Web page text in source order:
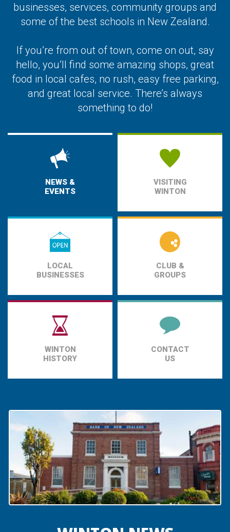
businesses, services, community groups and
some of the best schools in New Zealand.
If you’re from out of town, come on out, say
hello, you’ll find some amazing shops, great
food in local cafes, no rush, easy free parking,
and great local service. There’s always
something to do!
NEWS &
EVENTS
VISITING
WINTON
LOCAL
BUSINESSES
CLUB &
GROUPS
WINTON
HISTORY
CONTACT
US